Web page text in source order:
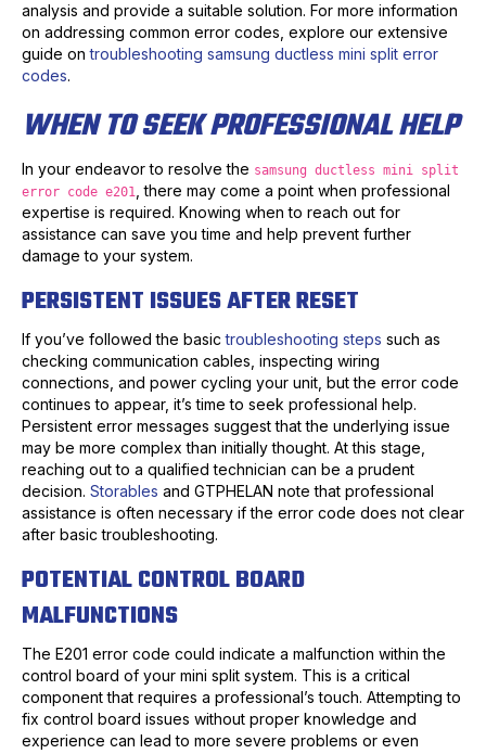
analysis and provide a suitable solution. For more information
on addressing common error codes, explore our extensive
guide ontroubleshooting samsung ductless mini split error
codes.
WHEN TO SEEK PROFESSIONAL HELP
In your endeavor to resolve the samsung ductless mini split
error code e201 , there may come a point when professional
expertise is required. Knowing when to reach out for
assistance can save you time and help prevent further
damage to your system.
PERSISTENT ISSUES AFTER RESET
If you’ve followed the basictroubleshooting steps such as
checking communication cables, inspecting wiring
connections, and power cycling your unit, but the error code
continues to appear, it’s time to seek professional help.
Persistent error messages suggest that the underlying issue
may be more complex than initially thought. At this stage,
reaching out to a qualified technician can be a prudent
decision. Storables and GTPHELAN note that professional
assistance is often necessary if the error code does not clear
after basic troubleshooting.
POTENTIAL CONTROL BOARD
MALFUNCTIONS
The E201 error code could indicate a malfunction within the
control board of your mini split system. This is a critical
component that requires a professional’s touch. Attempting to
fix control board issues without proper knowledge and
experience can lead to more severe problems or even